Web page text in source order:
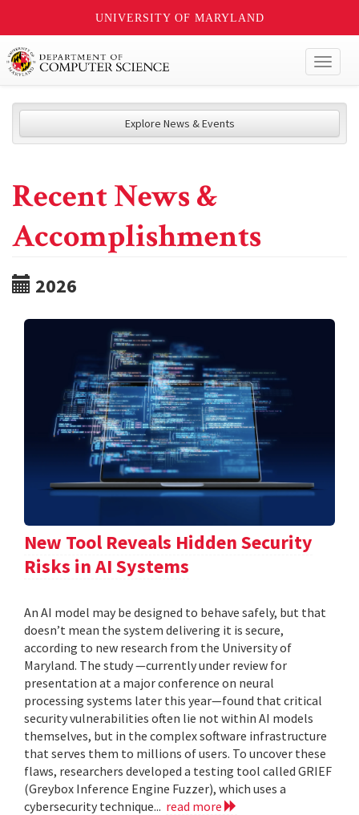
UNIVERSITY OF MARYLAND
Explore News & Events
Recent News &
Accomplishments
2026
New Tool Reveals Hidden Security
Risks in AI Systems
An AI model may be designed to behave safely, but that
doesn’t mean the system delivering it is secure,
according to new research from the University of
Maryland. The study —currently under review for
presentation at a major conference on neural
processing systems later this year—found that critical
security vulnerabilities often lie not within AI models
themselves, but in the complex software infrastructure
that serves them to millions of users. To uncover these
flaws, researchers developed a testing tool called GRIEF
(Greybox Inference Engine Fuzzer), which uses a
cybersecurity technique... read more